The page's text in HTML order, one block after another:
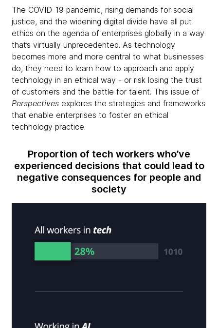
The COVID-19 pandemic, rising demands for social
justice, and the widening digital divide have all put
ethics on the agenda of enterprises globally in a way
that’s virtually unprecedented. As technology
becomes more and more central to what businesses
do, they need to learn how to approach and apply
technology in an ethical way - or risk losing the trust
of customers and the battle for talent. This issue of
Perspectives explores the strategies and frameworks
that enable enterprises to foster an ethical
technology practice.
Proportion of tech workers who’ve
experienced decisions that could lead to
negative consequences for people and
society